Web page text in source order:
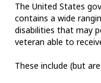
The United States
contains a wide
disabilities that may
veteran able to
These include (but